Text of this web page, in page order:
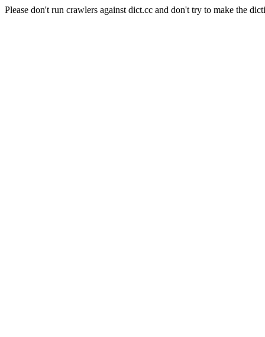
Please don't run crawlers against dict.cc and don't try to make the